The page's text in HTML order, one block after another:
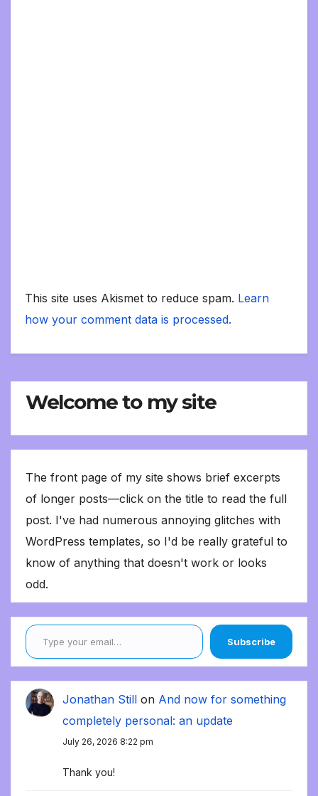
This site uses Akismet to reduce spam. Learn
how your comment data is processed.
Welcome to my site
The front page of my site shows brief excerpts
of longer posts—click on the title to read the full
post. I've had numerous annoying glitches with
WordPress templates, so I'd be really grateful to
know of anything that doesn't work or looks
odd.
Type your email…
Subscribe
Jonathan Still on And now for something
completely personal: an update
July 26, 2026 8:22 pm
Thank you!